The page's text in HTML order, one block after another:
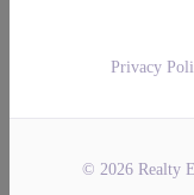
Privacy
© 2026 Realty